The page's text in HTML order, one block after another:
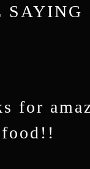
SAYING
my new
for